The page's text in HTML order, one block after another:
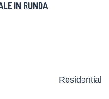
IN RUNDA
Residential